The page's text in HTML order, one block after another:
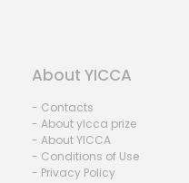
About YICCA
- Contacts
- About yicca prize
- About YICCA
- Conditions of Use
- Privacy Policy